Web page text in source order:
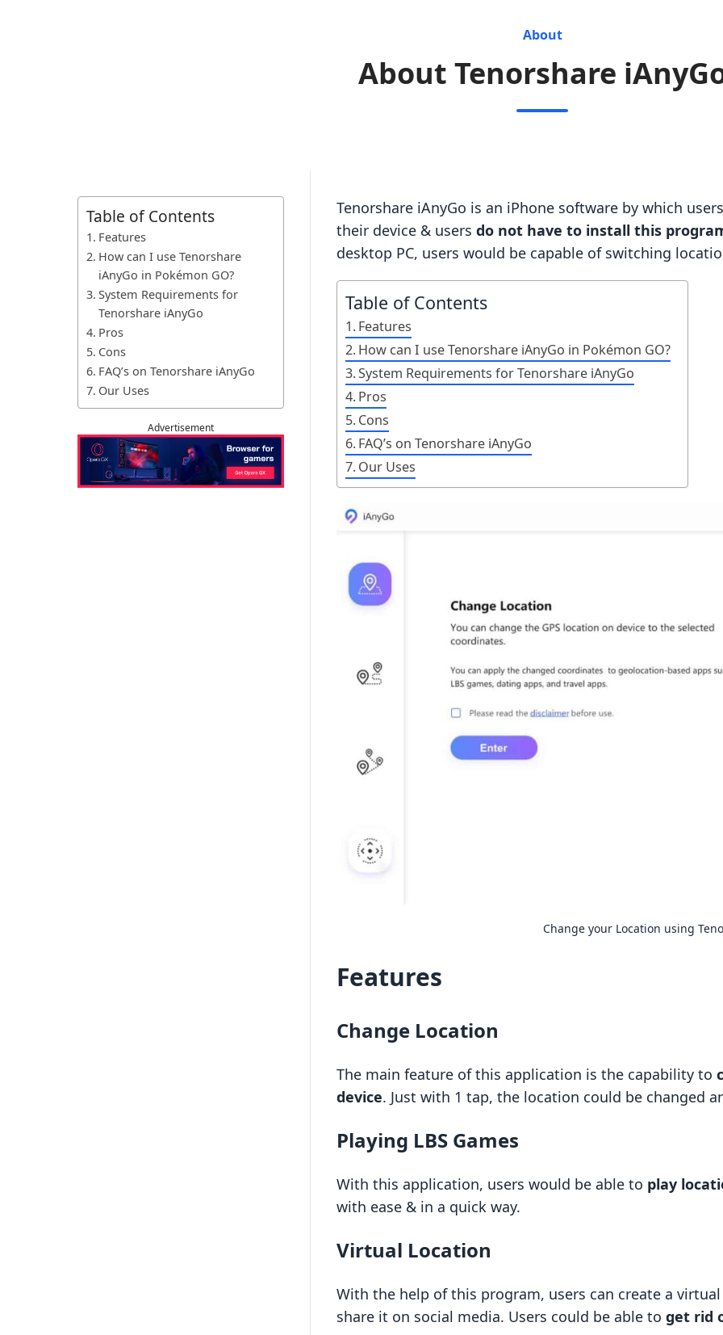
About
About Tenorshare
Table of Contents
Features
How can I use Tenorshare
iAnyGo in Pokémon GO?
System Requirements for
Tenorshare iAnyGo
Pros
Cons
FAQ’s on Tenorshare iAnyGo
Our Uses
Advertisement
Tenorshare iAnyGo is an iPhone software by which
their device & users do not have to install this
desktop PC, users would be capable of switching
Table of Contents
Features
How can I use Tenorshare iAnyGo in Pokémon GO?
System Requirements for Tenorshare iAnyGo
Pros
Cons
FAQ’s on Tenorshare iAnyGo
Our Uses
Change your Location using
Features
Change Location
The main feature of this application is the capability to
device. Just with 1 tap, the location could be changed
Playing LBS Games
With this application, users would be able to play
with ease & in a quick way.
Virtual Location
With the help of this program, users can create a
share it on social media. Users could be able to get rid